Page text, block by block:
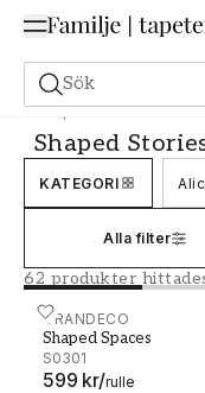
Sök
Tapeter Varumärken
Shaped
KATEGORI
Alla filter
62 produkter
GRANDECO
Shaped Spaces
S0301
599 kr/rulle
Shaped Spaces -